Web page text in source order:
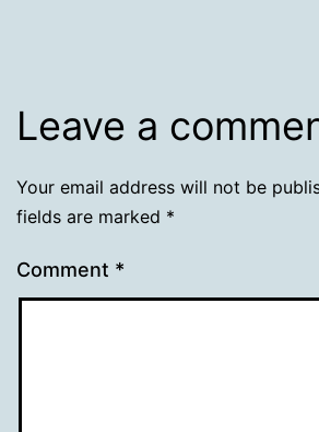
Leave a
Your email address will not be
fields are marked *
Comment *